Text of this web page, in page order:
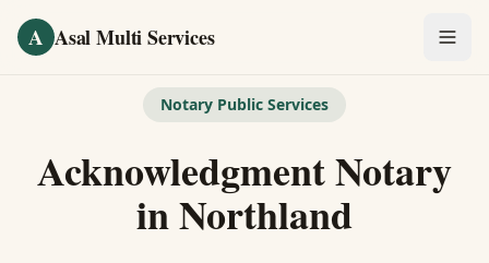
A Asal Multi Services
Notary Public
Notary Public Services
Acknowledgment Notary
inNorthland